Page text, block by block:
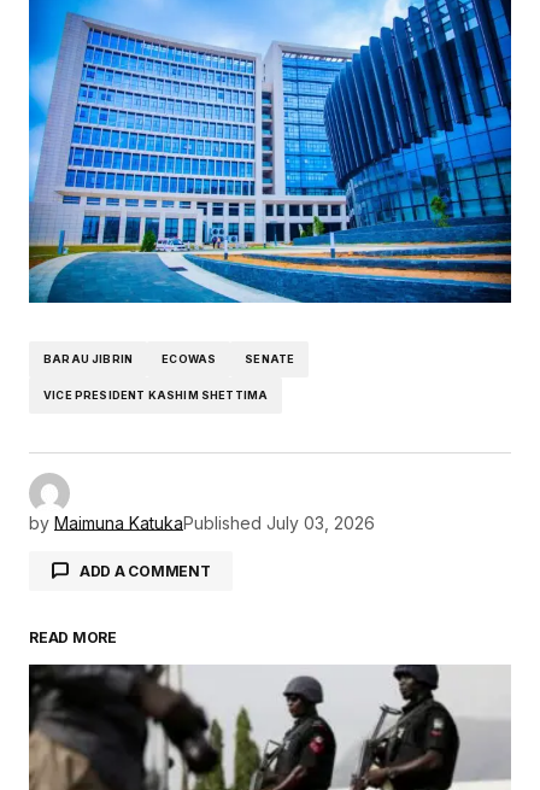
BARAU JIBRIN ECOWAS SENATE
VICE PRESIDENT KASHIM SHETTIMA
by Maimuna KatukaPublished July 03, 2026
ADD A COMMENT
Your email address will not be published.
Required fields are marked*
Comment*
READ MORE